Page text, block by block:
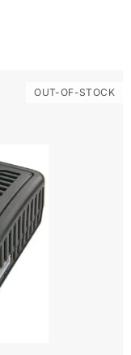
OUT-OF-STOCK